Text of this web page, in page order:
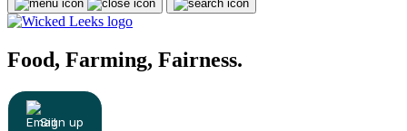
Food, Farming, Fairness.
Sign up